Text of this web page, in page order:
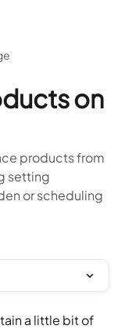
on
products from
setting
or scheduling
a little bit of